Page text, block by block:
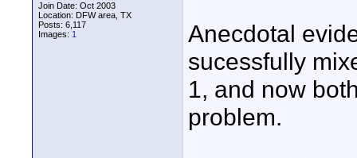
Join Date: Oct 2003
Location: DFW area, TX
Posts: 6,117
Images: 1
Anecdotal
sucessfully
1, and now
problem.